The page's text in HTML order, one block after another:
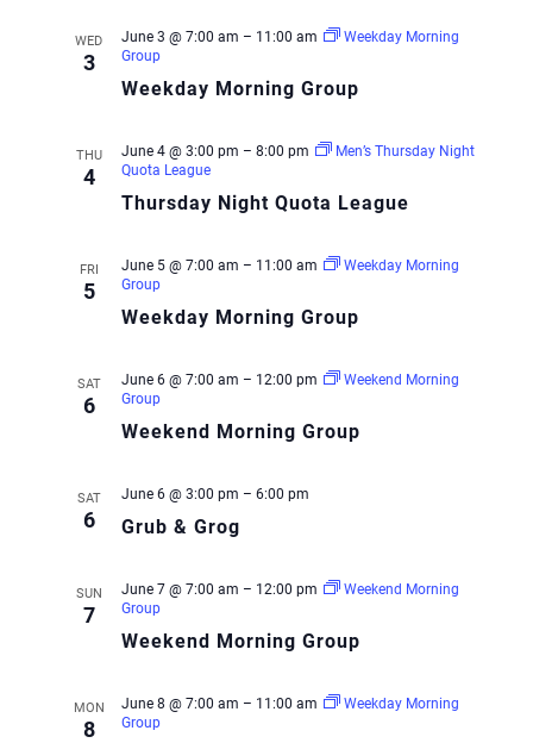
WED
3
Weekday Morning Group
June 3 @ 7:00 am – 11:00 am
Weekday Morning
Group
THU
4
Thursday Night Quota League
June 4 @ 3:00 pm – 8:00 pm
Men’s Thursday Night
Quota League
FRI
5
Weekday Morning Group
June 5 @ 7:00 am – 11:00 am
Weekday Morning
Group
SAT
6
Weekend Morning Group
June 6 @ 7:00 am – 12:00 pm
Weekend Morning
Group
SAT
6 Grub & Grog
June 6 @ 3:00 pm – 6:00 pm
SUN
7
Weekend Morning Group
June 7 @ 7:00 am – 12:00 pm
Weekend Morning
Group
MON
8
June 8 @ 7:00 am – 11:00 am
Weekday Morning
Group